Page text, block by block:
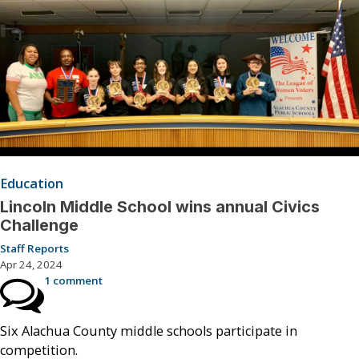
Education
Lincoln Middle School wins annual Civics
Challenge
Staff Reports
Apr 24, 2024
1 comment
Six Alachua County middle schools participate in
competition.